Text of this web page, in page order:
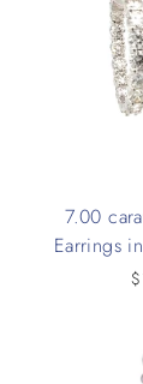
7.00
Earrings